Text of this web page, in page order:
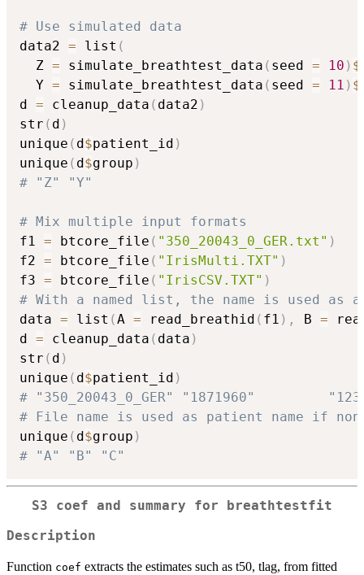
# Use simulated data
data2 = list (
  Z
= simulate_breathtest_data ( seed = 10 ) $
  Y
= simulate_breathtest_data ( seed = 11 ) $
d = cleanup_data ( data2 )
str ( d )
unique ( d $patient_id )
unique ( d $group )
# "Z" "Y"
# Mix multiple input formats
f1 = btcore_file ( "350_20043_0_GER.txt" )
f2 = btcore_file ( "IrisMulti.TXT" )
f3 = btcore_file ( "IrisCSV.TXT" )
# With a named list, the name is used as a
data = list (A = read_breathid ( f1 ) , B =
d = cleanup_data ( data )
str ( d )
unique ( d $patient_id )
# "350_20043_0_GER" "1871960"
# File name is used as patient name if
unique ( d $group )
# "A" "B" "C"
S3 coef and summary for breathtestfit
Description
Function coef extracts the estimates such as t50, tlag, from fitted